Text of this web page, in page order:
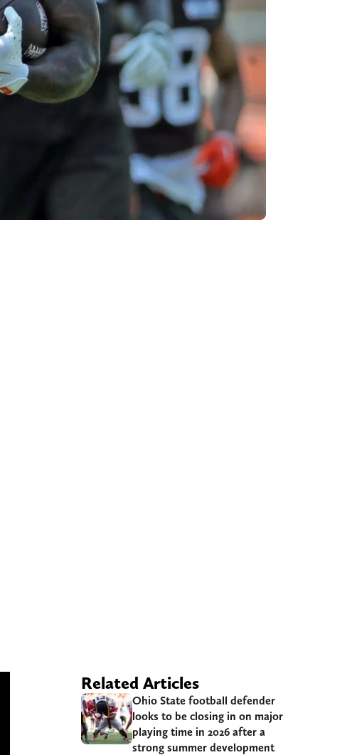
Related Articles
Ohio State football defender
looks to be closing in on major
playing time in 2026 after a
strong summer development